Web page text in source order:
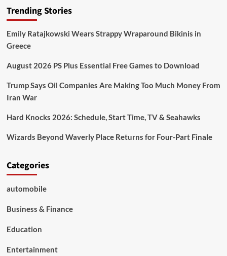
Trending Stories
Emily Ratajkowski Wears Strappy Wraparound Bikinis in
Greece
August 2026 PS Plus Essential Free Games to Download
Trump Says Oil Companies Are Making Too Much Money From
Iran War
Hard Knocks 2026: Schedule, Start Time, TV & Seahawks
Wizards Beyond Waverly Place Returns for Four-Part Finale
Categories
automobile
Business & Finance
Education
Entertainment